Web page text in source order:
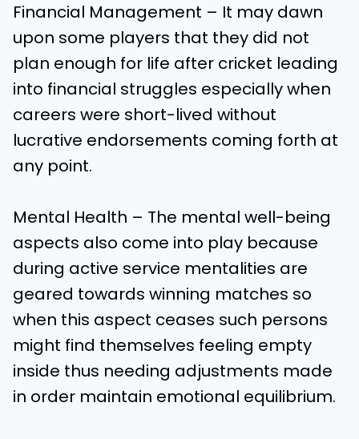
Financial Management – It may dawn
upon some players that they did not
plan enough for life after cricket leading
into financial struggles especially when
careers were short-lived without
lucrative endorsements coming forth at
any point.
Mental Health – The mental well-being
aspects also come into play because
during active service mentalities are
geared towards winning matches so
when this aspect ceases such persons
might find themselves feeling empty
inside thus needing adjustments made
in order maintain emotional equilibrium.